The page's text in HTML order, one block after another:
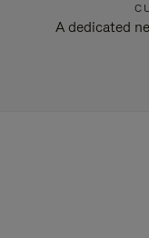
A dedicated